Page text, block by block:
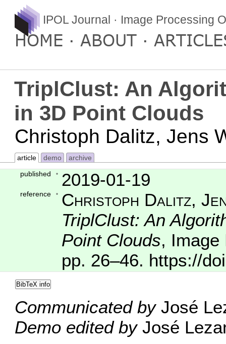
IPOL Journal · Image Processing
HOME ABOUT
TriplClust: An
in 3D Point Clouds
Christoph Dalitz, Jens
article demo
archive
published
2019-01-19
reference
Christoph Dalitz,
TriplClust: An
Point Clouds, Image
pp. 26–46. https://
BibTeX info
Communicated byJosé
Demo edited byJosé